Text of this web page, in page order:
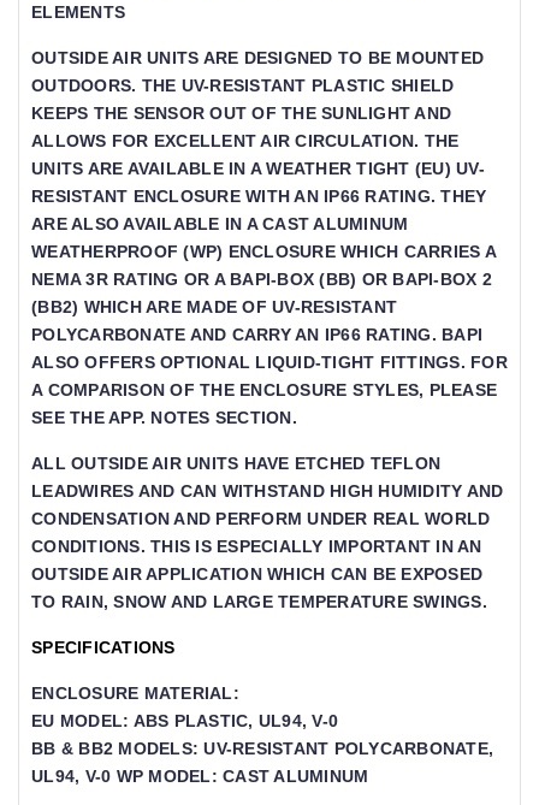
ELEMENTS
OUTSIDE AIR UNITS ARE DESIGNED TO BE MOUNTED
OUTDOORS. THE UV-RESISTANT PLASTIC SHIELD
KEEPS THE SENSOR OUT OF THE SUNLIGHT AND
ALLOWS FOR EXCELLENT AIR CIRCULATION. THE
UNITS ARE AVAILABLE IN A WEATHER TIGHT (EU) UV-
RESISTANT ENCLOSURE WITH AN IP66 RATING. THEY
ARE ALSO AVAILABLE IN A CAST ALUMINUM
WEATHERPROOF (WP) ENCLOSURE WHICH CARRIES A
NEMA 3R RATING OR A BAPI-BOX (BB) OR BAPI-BOX 2
(BB2) WHICH ARE MADE OF UV-RESISTANT
POLYCARBONATE AND CARRY AN IP66 RATING. BAPI
ALSO OFFERS OPTIONAL LIQUID-TIGHT FITTINGS. FOR A
COMPARISON OF THE ENCLOSURE STYLES, PLEASE S
EE THE APP. NOTES SECTION.
ALL OUTSIDE AIR UNITS HAVE ETCHED TEFLON L
EADWIRES AND CAN WITHSTAND HIGH HUMIDITY AND C
ONDENSATION AND PERFORM UNDER REAL WORLD C
ONDITIONS. THIS IS ESPECIALLY IMPORTANT IN AN O
UTSIDE AIR APPLICATION WHICH CAN BE EXPOSED T
O RAIN, SNOW AND LARGE TEMPERATURE SWINGS.
SPECIFICATIONS
ENCLOSURE MATERIAL:
EU MODEL: ABS PLASTIC, UL94, V-0
BB & BB2 MODELS: UV-RESISTANT POLYCARBONATE,
UL94, V-0 WP MODEL: CAST ALUMINUM